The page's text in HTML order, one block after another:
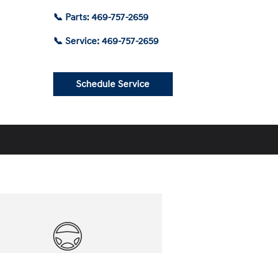
📞 Parts: 469-757-2659
📞 Service: 469-757-2659
Schedule Service